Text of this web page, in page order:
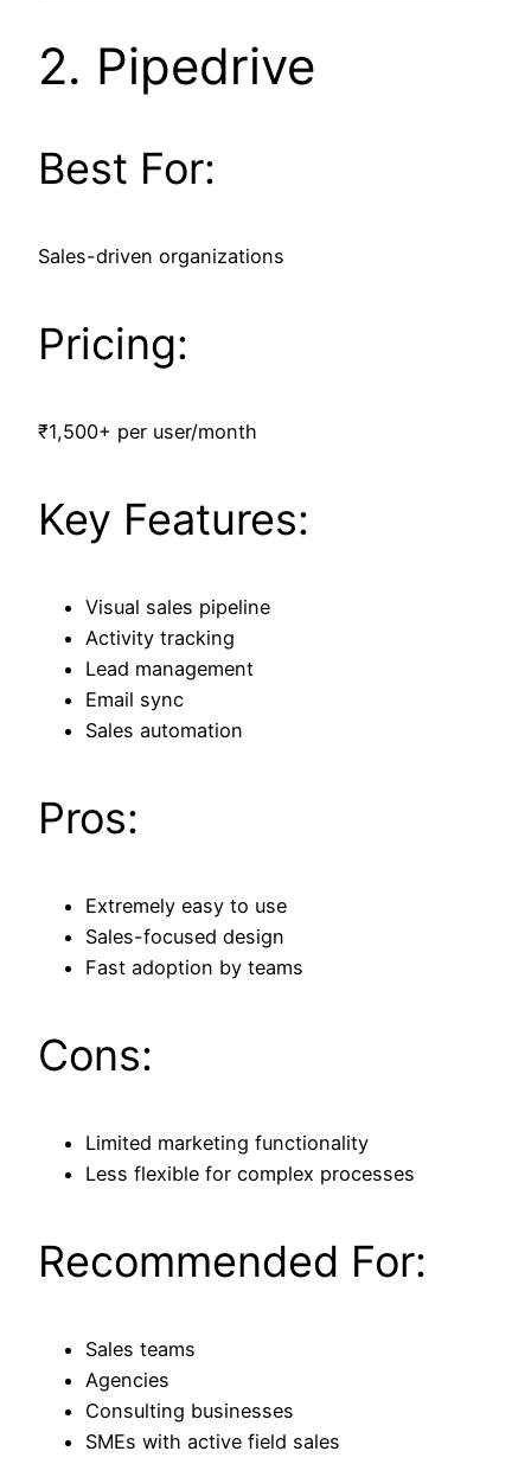
2. Pipedrive
Best For:
Sales-driven organizations
Pricing:
₹1,500+ per user/month
Key Features:
Visual sales pipeline
Activity tracking
Lead management
Email sync
Sales automation
Pros:
Extremely easy to use
Sales-focused design
Fast adoption by teams
Cons:
Limited marketing functionality
Less flexible for complex processes
Recommended For:
Sales teams
Agencies
Consulting businesses
SMEs with active field sales